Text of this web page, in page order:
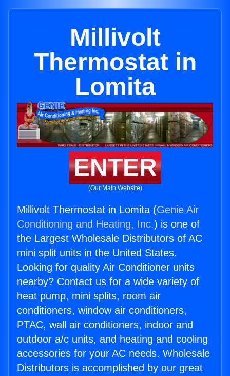
Millivolt
Thermostat in
Lomita
ENTER
(Our Main Website)
Millivolt Thermostat in Lomita (Genie Air
Conditioning and Heating, Inc.) is one of
the Largest Wholesale Distributors of AC
mini split units in the United States.
Looking for quality Air Conditioner units
nearby? Contact us for a wide variety of
heat pump, mini splits, room air
conditioners, window air conditioners,
PTAC, wall air conditioners, indoor and
outdoor a/c units, and heating and cooling
accessories for your AC needs. Wholesale
Distributors is accomplished by our great